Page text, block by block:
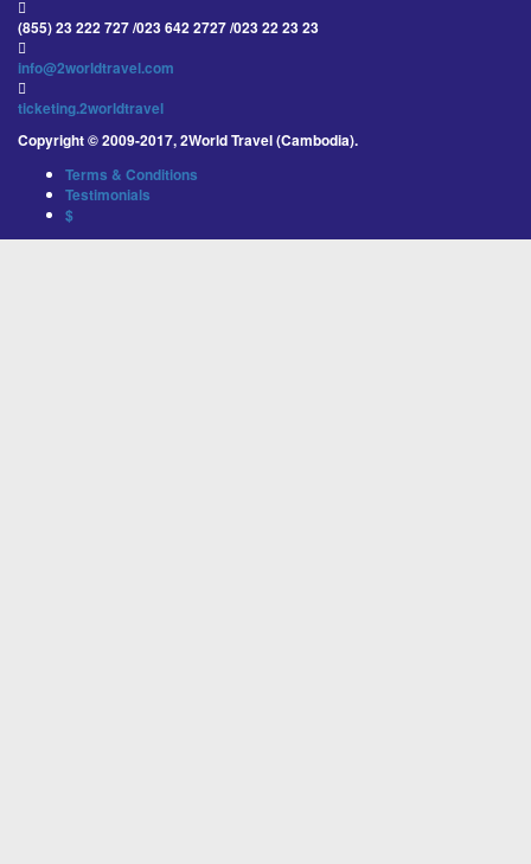
(855) 23 222 727 /023 642 2727 /023 22 23 23
info@2worldtravel.com
ticketing.2worldtravel
Copyright © 2009-2017, 2World Travel (Cambodia).
Terms & Conditions
Testimonials
$